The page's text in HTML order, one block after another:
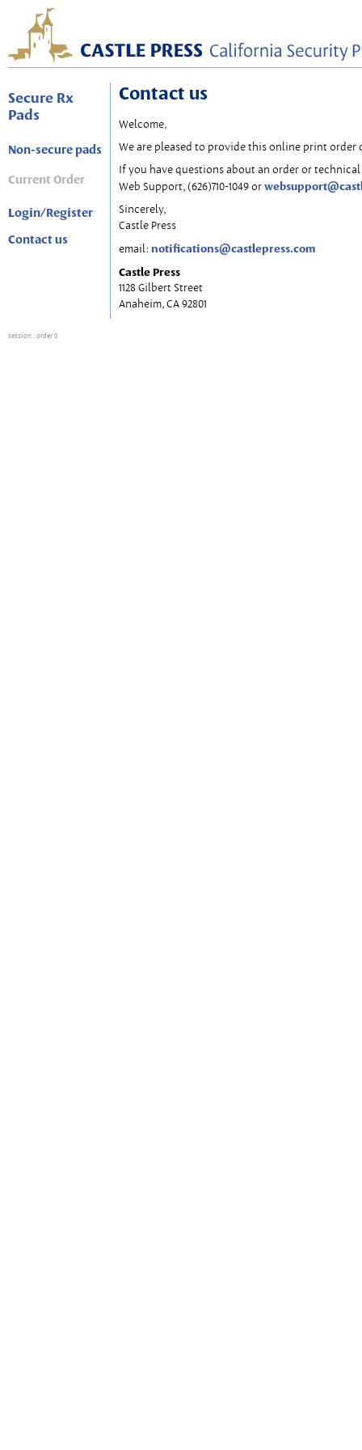
Secure Rx
Pads
Non-secure pads
Current Order
Login/Register
Contact us
Contact us
Welcome,
We are pleased to provide this online print order
If you have questions about an order or
Web Support, (626)710-1049 or
Sincerely,
Castle Press
email: notifications@castlepress.com
Castle Press
1128 Gilbert Street
Anaheim, CA 92801
session : order 0